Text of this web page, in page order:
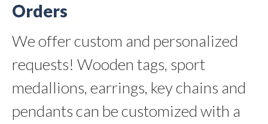
Orders
We offer custom and personalized
requests! Wooden tags, sport
medallions, earrings, key chains and
pendants can be customized with a